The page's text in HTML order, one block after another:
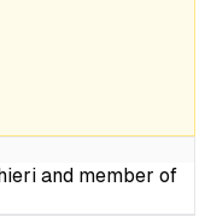
and member of